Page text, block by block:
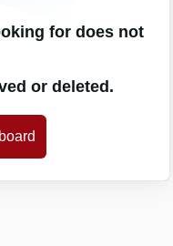
for does not
or deleted.